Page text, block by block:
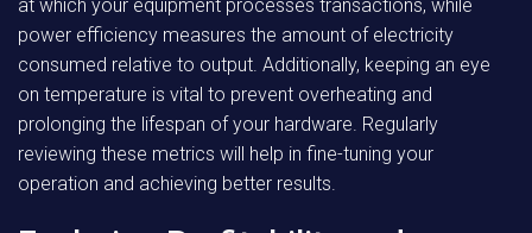
at which your equipment processes transactions, while
power efficiency measures the amount of electricity
consumed relative to output. Additionally, keeping an eye
on temperature is vital to prevent overheating and
prolonging the lifespan of your hardware. Regularly
reviewing these metrics will help in fine-tuning your
operation and achieving better results.